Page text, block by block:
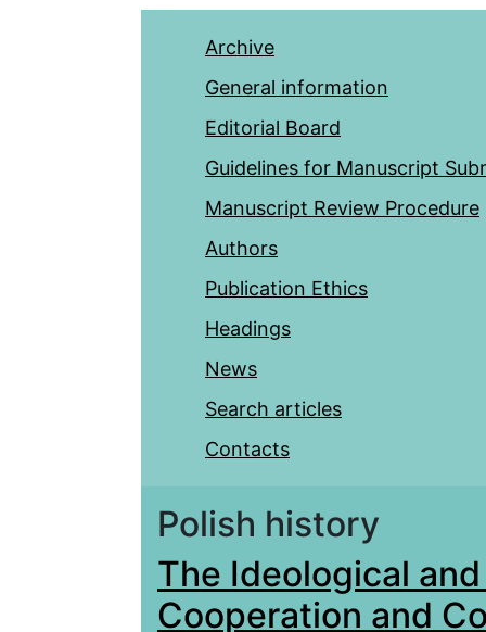
Archive
General information
Editorial Board
Guidelines for Manuscript
Manuscript Review Procedure
Authors
Publication Ethics
Headings
News
Search articles
Contacts
Polish history
The Ideological
Cooperation and